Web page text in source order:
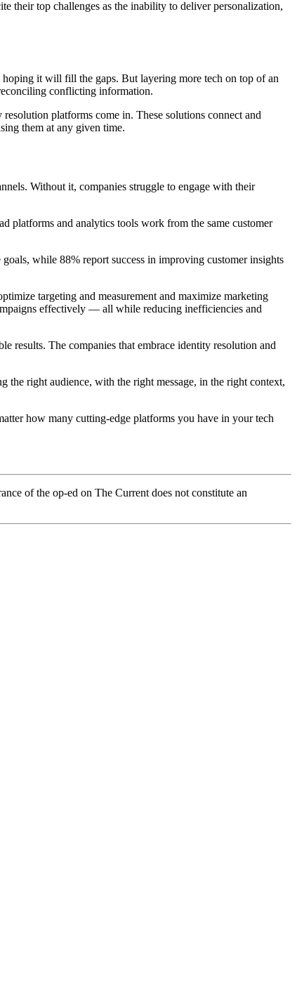
their top challenges as the inability to deliver personalization,
it will fill the gaps. But layering more tech on top of an
conflicting information.
platforms come in. These solutions connect and
them at any given time.
Without it, companies struggle to engage with their
platforms and analytics tools work from the same customer
while 88% report success in improving customer insights
targeting and measurement and maximize marketing
effectively — all while reducing inefficiencies and
results. The companies that embrace identity resolution and
the right audience, with the right message, in the right context,
how many cutting-edge platforms you have in your tech
of the op-ed on The Current does not constitute an